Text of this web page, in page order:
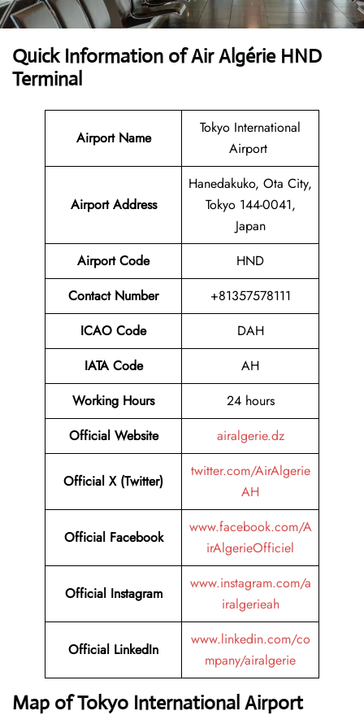
Quick Information of Air Algérie HND
Terminal
Airport Name
Tokyo International
Airport
Airport Address
Hanedakuko, Ota City,
Tokyo 144-0041,
Japan
Airport Code
HND
Contact Number
+81357578111
ICAO Code
DAH
IATA Code
AH
Working Hours
24 hours
Official Website
airalgerie.dz
Official X (Twitter)
twitter.com/AirAlgerie
AH
Official Facebook
www.facebook.com/A
irAlgerieOfficiel
Official Instagram
www.instagram.com/a
iralgerieah
Official LinkedIn
www.linkedin.com/co
mpany/airalgerie
Map of Tokyo International Airport